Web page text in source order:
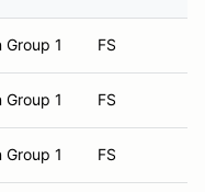
Group 1 FS
Group 1 FS
Group 1 FS